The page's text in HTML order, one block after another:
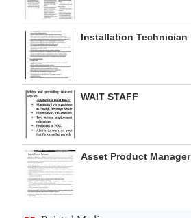
Installation Technician
WAIT STAFF
Asset Product Manager